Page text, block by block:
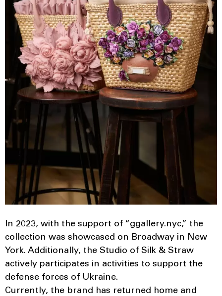
In 2023, with the support of “ggallery.nyc,” the
collection was showcased on Broadway in New
York. Additionally, the Studio of Silk & Straw
actively participates in activities to support the
defense forces of Ukraine.
Currently, the brand has returned home and